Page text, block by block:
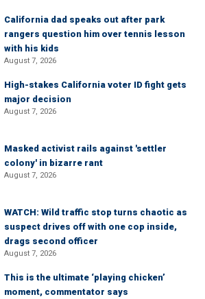
California dad speaks out after park
rangers question him over tennis lesson
with his kids
August 7, 2026
High-stakes California voter ID fight gets
major decision
August 7, 2026
Masked activist rails against 'settler
colony' in bizarre rant
August 7, 2026
WATCH: Wild traffic stop turns chaotic as
suspect drives off with one cop inside,
drags second officer
August 7, 2026
This is the ultimate ‘playing chicken’
moment, commentator says